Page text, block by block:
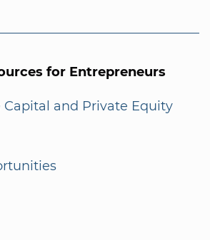
for Entrepreneurs
Capital and Private Equity